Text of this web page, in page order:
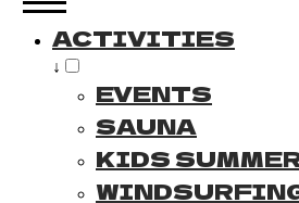
ACTIVITIES
↓
EVENTS
SAUNA
KIDS